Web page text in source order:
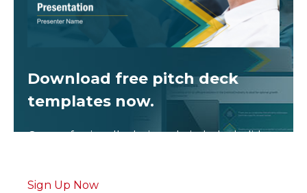
Download free pitch deck
templates now.
Get professionally designed pitch deck slides
Sign Up Now